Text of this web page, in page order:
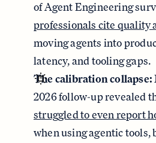
of Agent Engineering
professionals cite quality
moving agents into
latency, and tooling gaps.
The calibration collapse:
2026 follow-up revealed
struggled to even report
when using agentic tools,